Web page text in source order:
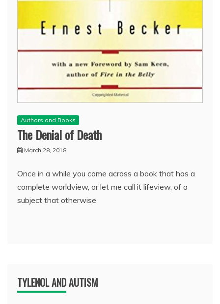
Authors and Books
The Denial of Death
March 28, 2018
Once in a while you come across a book that has a
complete worldview, or let me call it lifeview, of a
subject that otherwise
TYLENOL AND AUTISM